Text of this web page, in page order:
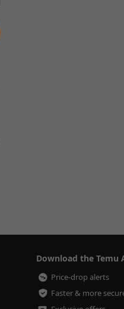
Download the Temu
Price-drop alerts